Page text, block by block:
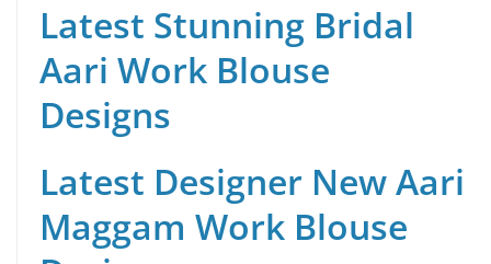
Latest Stunning Bridal
Aari Work Blouse
Designs
Latest Designer New Aari
Maggam Work Blouse